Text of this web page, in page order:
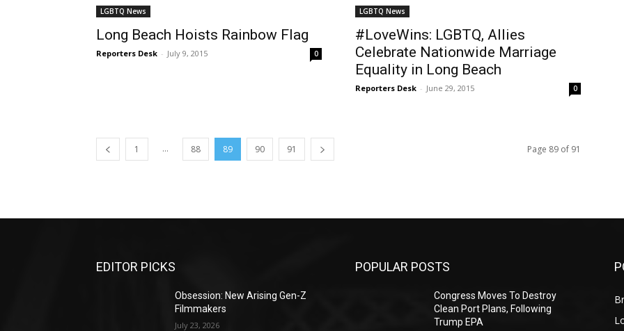
LGBTQ News
Long Beach Hoists Rainbow Flag
Reporters Desk - July 9, 2015 0
LGBTQ News
#LoveWins: LGBTQ, Allies
Celebrate Nationwide Marriage
Equality in Long Beach
Reporters Desk - June 29, 2015 0
1 ... 88 89 90 91 Page 89 of 91
EDITOR PICKS
Obsession: New Arising Gen-Z
Filmmakers
July 23, 2026
POPULAR POSTS
Congress Moves To Destroy
Clean Port Plans, Following
Trump EPA